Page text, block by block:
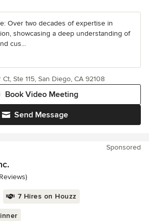
Over two decades of expertise in
showcasing a deep understanding of
cus...
Send Message
Book Video Meeting
Ste 115, San Diego, CA 92108
Sponsored
5 stars
7 Hires on Houzz